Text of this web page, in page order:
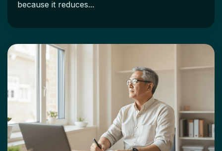
because it reduces...